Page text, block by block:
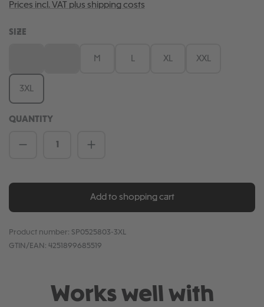
Prices incl. VAT plus shipping costs
SELECT
SIZE
M XL XXL
3XL
QUANTITY
Product Quantity: Enter the desired
Add to shopping cart
Product number: SP0525803-3XL
GTIN/EAN: 4251899685519
Works well with